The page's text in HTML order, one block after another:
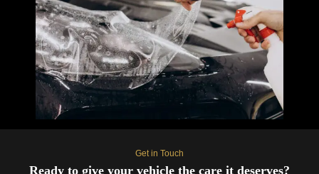
Get in Touch
Ready to give your vehicle the care it deserves?